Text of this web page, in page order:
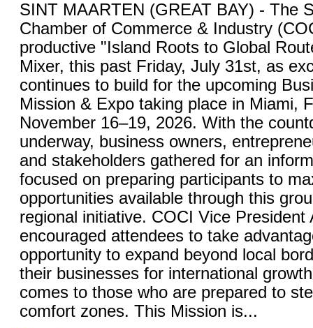
SINT MAARTEN (GREAT BAY) - The
Chamber of Commerce & Industry
productive "Island Roots to Global
Mixer, this past Friday, July 31st, as
continues to build for the upcoming
Mission & Expo taking place in Miami,
November 16–19, 2026. With the
underway, business owners,
and stakeholders gathered for an
focused on preparing participants to
opportunities available through this
regional initiative. COCI Vice President
encouraged attendees to take
opportunity to expand beyond local
their businesses for international
comes to those who are prepared to
comfort zones. This Mission is...